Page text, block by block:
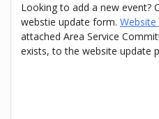
Looking to add a new event?
webstie update form. Website
attached Area Service
exists, to the website update